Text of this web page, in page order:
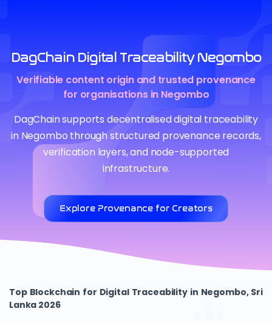
DagChain Digital Traceability Negombo
Verifiable content origin and trusted provenance
for organisations in Negombo
DagChain supports decentralised digital traceability
in Negombo through structured provenance records,
verification layers, and node-supported
infrastructure.
Explore Provenance for Creators
Top Blockchain for Digital Traceability in Negombo, Sri
Lanka 2026